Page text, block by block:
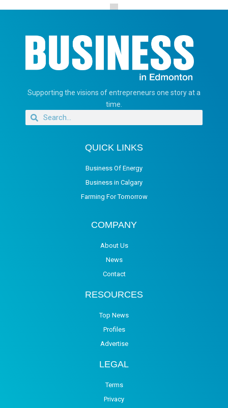
Supporting the visions of entrepreneurs one story at a
time.
QUICK LINKS
Business Of Energy
Business in Calgary
Farming For Tomorrow
COMPANY
About Us
News
Contact
RESOURCES
Top News
Profiles
Advertise
LEGAL
Terms
Privacy